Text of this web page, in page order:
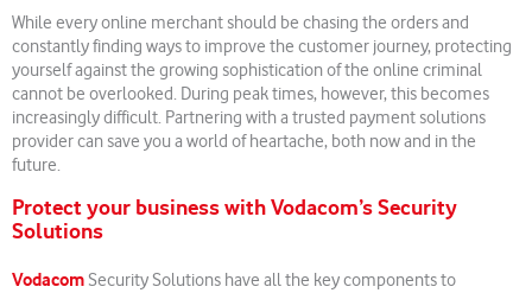
While every online merchant should be chasing the orders and
constantly finding ways to improve the customer journey, protecting
yourself against the growing sophistication of the online criminal
cannot be overlooked. During peak times, however, this becomes
increasingly difficult. Partnering with a trusted payment solutions
provider can save you a world of heartache, both now and in the
future.
Protect your business with Vodacom’s Security
Solutions
Vodacom Security Solutions have all the key components to